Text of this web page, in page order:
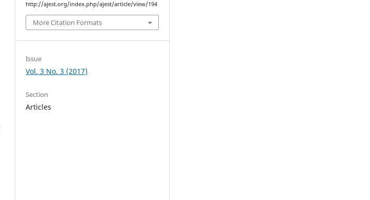
http://ajest.org/index.php/ajest/article/view/194
More Citation Formats
Issue
Vol. 3 No. 3 (2017)
Section
Articles